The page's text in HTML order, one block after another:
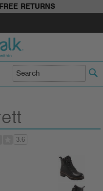
FREE RETURNS
3.6